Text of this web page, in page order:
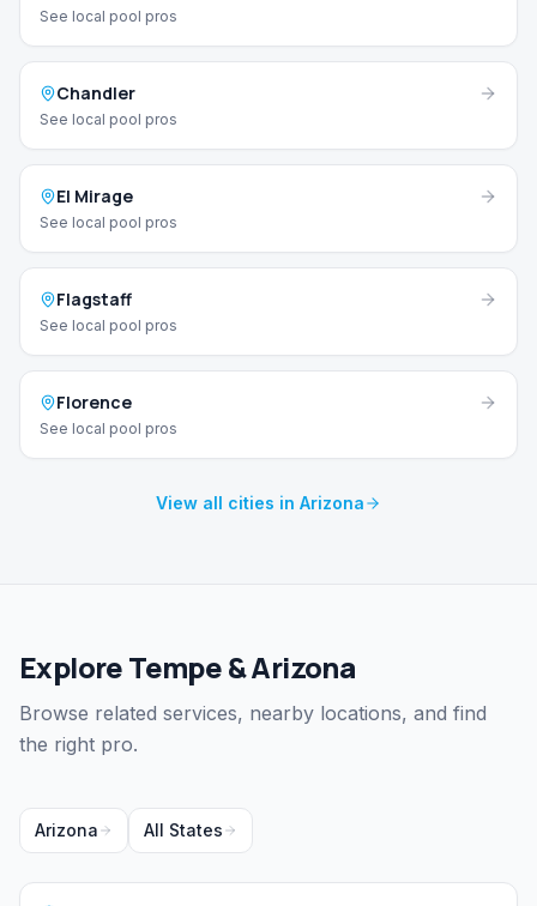
See local pool pros
Chandler
See local pool pros
El Mirage
See local pool pros
Flagstaff
See local pool pros
Florence
See local pool pros
View all cities in Arizona
Explore Tempe & Arizona
Browse related services, nearby locations, and find
the right pro.
Arizona All States